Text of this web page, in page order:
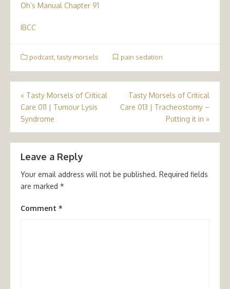
Oh’s Manual Chapter 91
IBCC
podcast tasty morsels pain sedation
Post
navigation
« Tasty Morsels of Critical
Care 011 | Tumour Lysis
Syndrome
Tasty Morsels of Critical
Care 013 | Tracheostomy –
Putting it in »
Leave a Reply
Your email address will not be published. Required fields
are marked *
Comment *